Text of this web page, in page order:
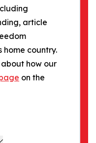
article
home country.
how our
on the